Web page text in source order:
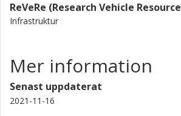
ReVeRe (Research Vehicle
Infrastruktur
Mer information
Senast uppdaterat
2021-11-16